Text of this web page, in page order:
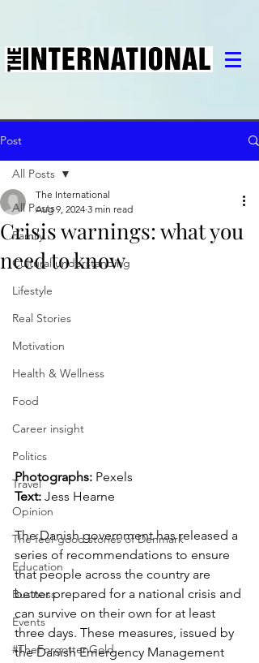
Post
All Posts
Family
Cultural understanding
Lifestyle
Real Stories
Motivation
Health & Wellness
Food
Career insight
Politics
Travel
Opinion
The feel-good stories of Denmark
Education
Business
Events
#TheForgottenGold
All Posts
Crisis warnings: what you
need to know
The International
Aug 9, 2024 3 min read
Photographs: Pexels
Text: Jess Hearne
The Danish government has released a
series of recommendations to ensure
that people across the country are
better prepared for a national crisis and
can survive on their own for at least
three days. These measures, issued by
the Danish Emergency Management